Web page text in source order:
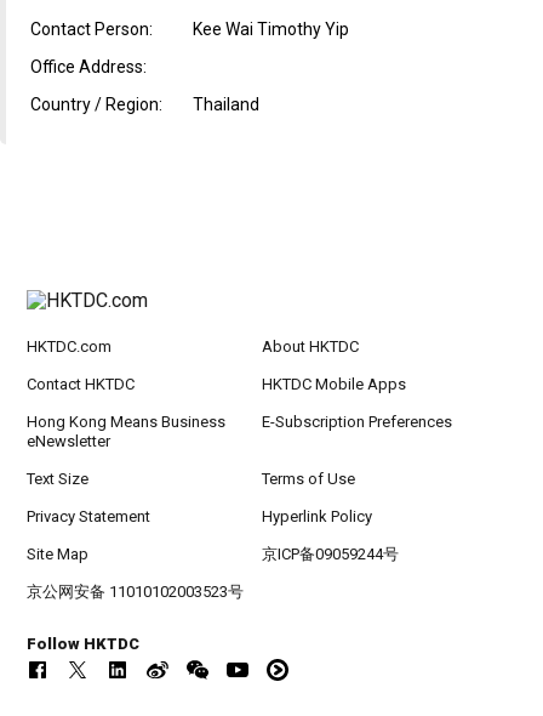
Contact Person:
Kee Wai Timothy Yip
Office Address:
Country / Region:
Thailand
HKTDC.com About HKTDC
Contact HKTDC HKTDC Mobile Apps
Hong Kong Means Business
eNewsletter
E-Subscription Preferences
Text Size Terms of Use
Privacy Statement Hyperlink Policy
Site Map 京ICP备09059244号
京公网安备 11010102003523号
Follow HKTDC